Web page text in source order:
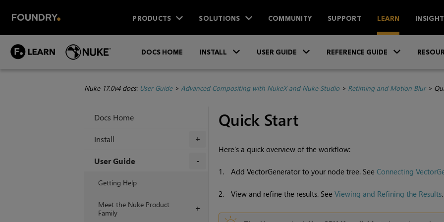
PRODUCTS SOLUTIONS COMMUNITY SUPPORT LEARN
DOCS HOME INSTALL USER GUIDE REFERENCE GUIDE
Nuke 17.0v4 docs: User Guide> Advanced Compositing with NukeX and Nuke Studio> Retiming and Motion Blur>
Docs Home
+
Install
User Guide
Getting Help
+
Meet the Nuke Product
Family
Quick Start
Here's a quick overview of the workflow:
1. Add VectorGenerator to your node tree. See Connecting
2. View and refine the results. See Viewing and Refining the Results.